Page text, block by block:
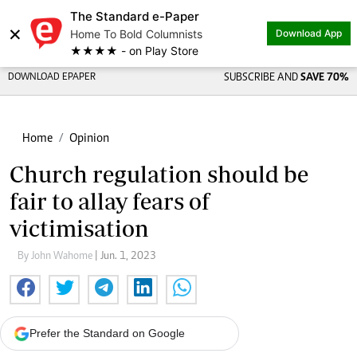
×
The Standard e-Paper
Home To Bold Columnists
★★★★ - on Play Store
Download App
DOWNLOAD EPAPER SUBSCRIBE AND SAVE 70%
Home Opinion
Church regulation should be
fair to allay fears of
victimisation
By John Wahome | Jun. 1, 2023
Prefer the Standard on Google